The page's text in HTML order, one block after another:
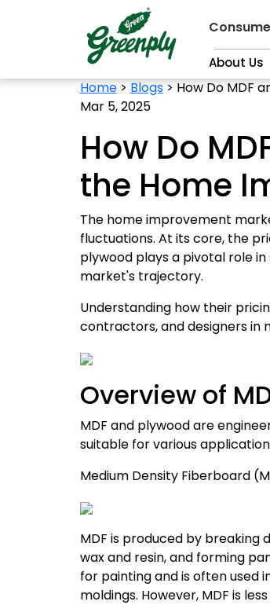
About Us
Home>Blogs>How Do MDF
Mar 5, 2025
How Do
the Home
The home improvement
fluctuations. At its core, the
plywood plays a pivotal role
market's trajectory.
Understanding how their
contractors, and designers in
Overview of
MDF and plywood are
suitable for various
Medium Density Fiberboard
MDF is produced by breaking
wax and resin, and forming
for painting and is often used
moldings. However, MDF is